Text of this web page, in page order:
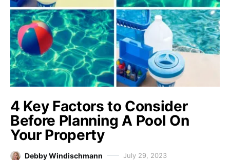
4 Key Factors to Consider
Before Planning A Pool On
Your Property
Debby Windischmann July 29, 2023